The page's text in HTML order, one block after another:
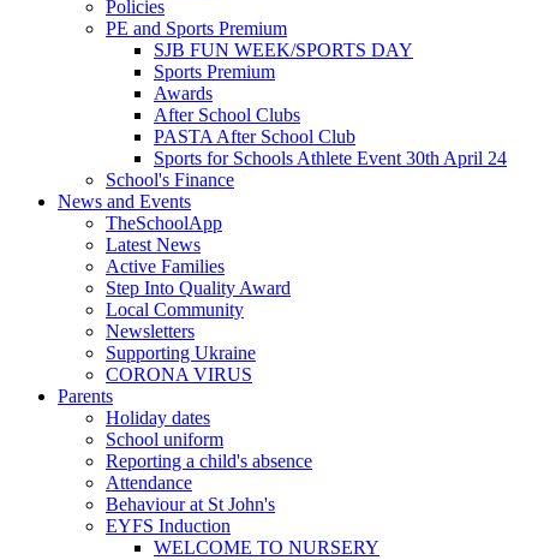
Policies
PE and Sports Premium
SJB FUN WEEK/SPORTS DAY
Sports Premium
Awards
After School Clubs
PASTA After School Club
Sports for Schools Athlete Event 30th April 24
School's Finance
News and Events
TheSchoolApp
Latest News
Active Families
Step Into Quality Award
Local Community
Newsletters
Supporting Ukraine
CORONA VIRUS
Parents
Holiday dates
School uniform
Reporting a child's absence
Attendance
Behaviour at St John's
EYFS Induction
WELCOME TO NURSERY